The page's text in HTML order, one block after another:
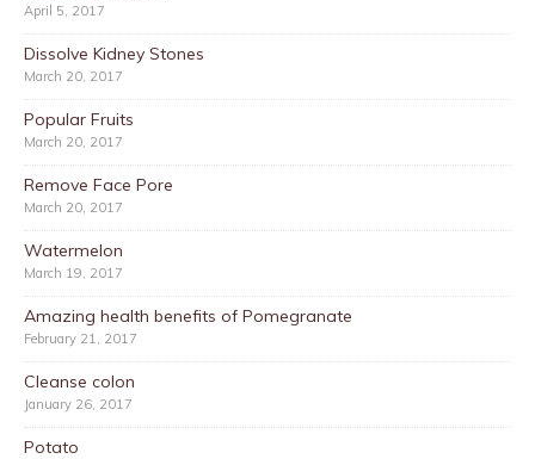
April 5, 2017
Dissolve Kidney Stones
March 20, 2017
Popular Fruits
March 20, 2017
Remove Face Pore
March 20, 2017
Watermelon
March 19, 2017
Amazing health benefits of Pomegranate
February 21, 2017
Cleanse colon
January 26, 2017
Potato